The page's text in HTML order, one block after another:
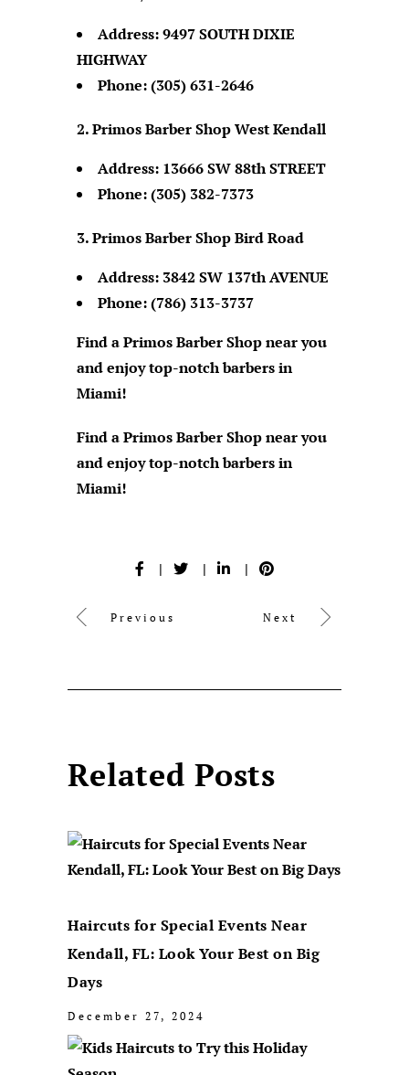
Address:9497 SOUTH DIXIE
HIGHWAY
Phone:(305) 631-2646
Primos Barber Shop West Kendall
Address: 13666 SW 88th STREET
Phone:(305) 382-7373
Primos Barber Shop Bird Road
Address: 3842 SW 137th AVENUE
Phone:(786) 313-3737
Find a Primos Barber Shop near you
and enjoy top-notch barbers in
Miami!
Find a Primos Barber Shop near you
and enjoy top-notch barbers in
Miami!
Previous Next
Related Posts
Haircuts for Special Events Near
Kendall, FL: Look Your Best on Big
Days
December 27, 2024